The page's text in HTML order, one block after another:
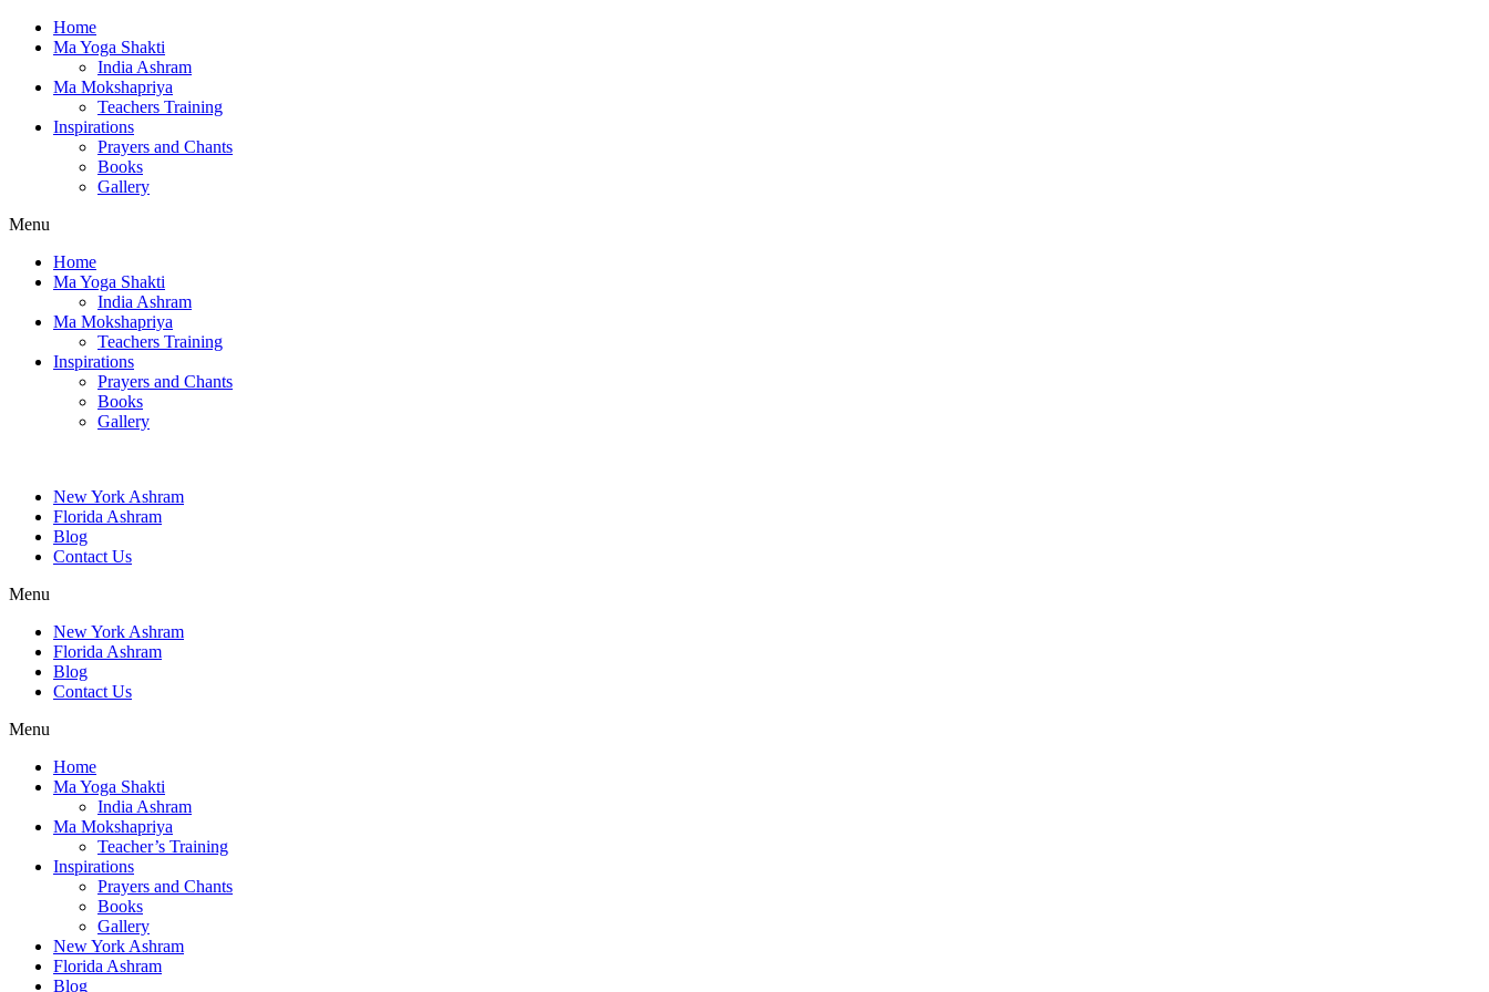
Home
Ma Yoga Shakti
India Ashram
Ma Mokshapriya
Teachers Training
Inspirations
Prayers and Chants
Books
Gallery
Menu
Home
Ma Yoga Shakti
India Ashram
Ma Mokshapriya
Teachers Training
Inspirations
Prayers and Chants
Books
Gallery
New York Ashram
Florida Ashram
Blog
Contact Us
Menu
New York Ashram
Florida Ashram
Blog
Contact Us
Menu
Home
Ma Yoga Shakti
India Ashram
Ma Mokshapriya
Teacher’s Training
Inspirations
Prayers and Chants
Books
Gallery
New York Ashram
Florida Ashram
Blog